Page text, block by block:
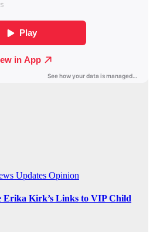
Updates Opinion
Erika Kirk’s Links to VIP Child